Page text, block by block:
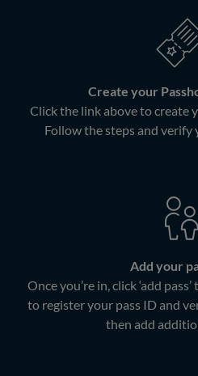
Create your
Click the link above to create
Follow the steps and
Add your
Once you’re in, click ‘add
to register your pass ID and
then add